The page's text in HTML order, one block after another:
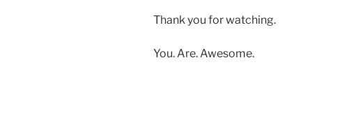
Thank you for watching.
You. Are. Awesome.